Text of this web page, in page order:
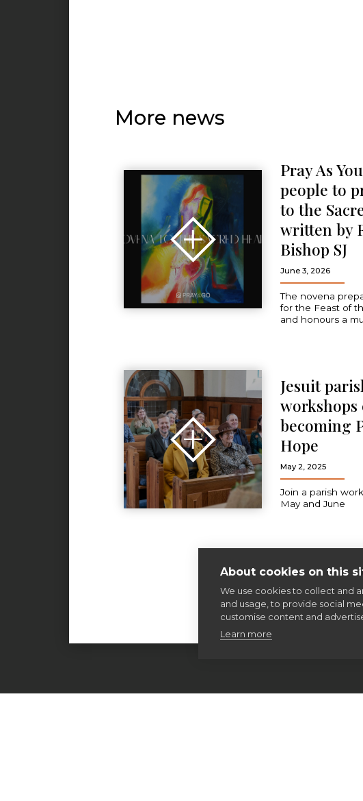
About cookies on this
We use cookies to collect and
and usage, to provide social
customise content and
Learn more
More news
Pray As
people to
to the
written by
Bishop SJ
June 3, 2026
The novena
for the Feast of
and honours a
Jesuit
workshops
becoming
Hope
May 2, 2025
Join a parish
May and June